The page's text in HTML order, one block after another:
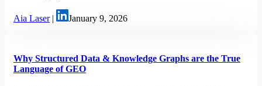
Aia Laser| January 9, 2026
Why Structured Data & Knowledge Graphs are the True
Language of GEO